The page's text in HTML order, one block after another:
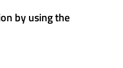
by using the